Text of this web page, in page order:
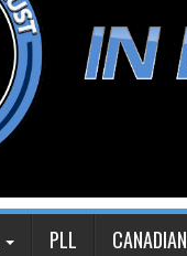
PLL CANADIAN